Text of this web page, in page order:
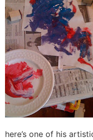
here’s one of his